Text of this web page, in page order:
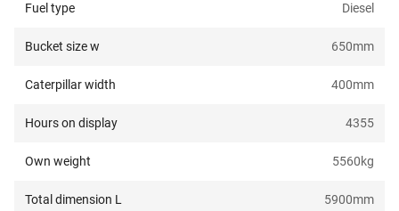
Fuel type Diesel
Bucket size w 650mm
Caterpillar width 400mm
Hours on display 4355
Own weight 5560kg
Total dimension L 5900mm